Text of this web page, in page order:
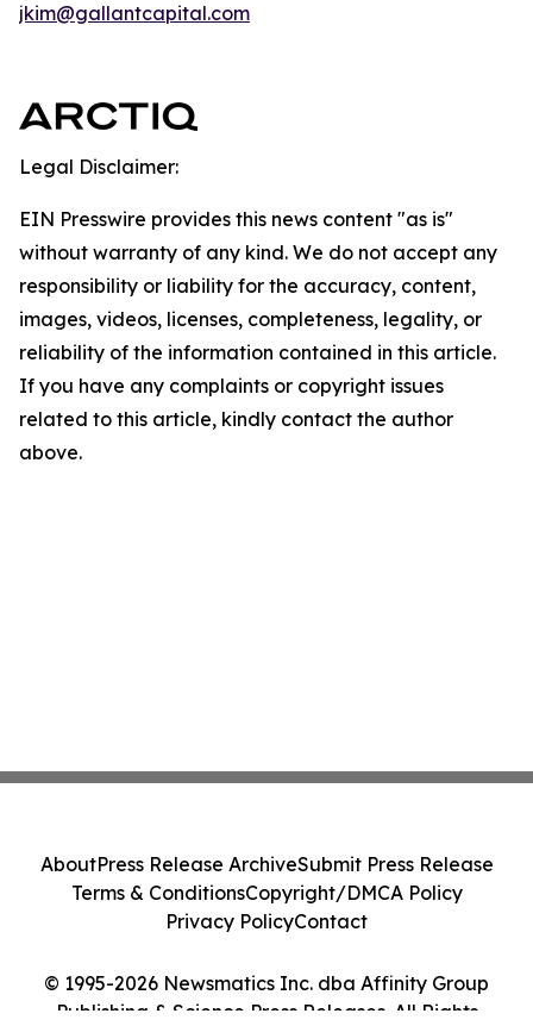
jkim@gallantcapital.com
Legal Disclaimer:
EIN Presswire provides this news content "as is"
without warranty of any kind. We do not accept any
responsibility or liability for the accuracy, content,
images, videos, licenses, completeness, legality, or
reliability of the information contained in this article.
If you have any complaints or copyright issues
related to this article, kindly contact the author
above.
© 1995-2026 Newsmatics Inc. dba Affinity Group
Publishing & Science Press Releases. All Rights
AboutPress Release ArchiveSubmit Press Release
Terms & ConditionsCopyright/DMCA Policy
Privacy PolicyContact